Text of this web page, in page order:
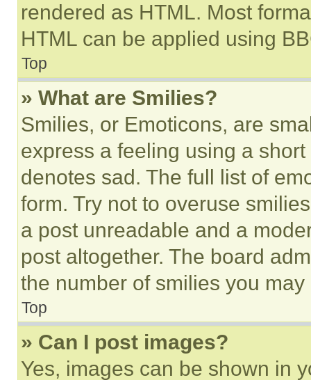
rendered as HTML. Most
HTML can be applied using
Top
» What are Smilies?
Smilies, or Emoticons, are
express a feeling using a
denotes sad. The full list of
form. Try not to overuse
a post unreadable and a
post altogether. The board
the number of smilies you
Top
» Can I post images?
Yes, images can be shown in